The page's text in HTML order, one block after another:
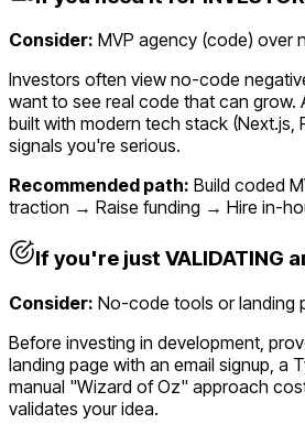
Consider: MVP agency (code) over
Investors often view no-code
want to see real code that can grow.
built with modern tech stack (Next.js,
signals you're serious.
Recommended path: Build coded
traction → Raise funding → Hire in-
If you're just VALIDATING
Consider: No-code tools or landing
Before investing in development,
landing page with an email signup, a
manual "Wizard of Oz" approach
validates your idea.